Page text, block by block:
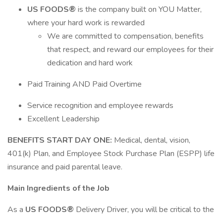
US FOODS® is the company built on YOU Matter,
where your hard work is rewarded
We are committed to compensation, benefits
that respect, and reward our employees for their
dedication and hard work
Paid Training AND Paid Overtime
Service recognition and employee rewards
Excellent Leadership
BENEFITS START DAY ONE: Medical, dental, vision,
401(k) Plan, and Employee Stock Purchase Plan (ESPP) life
insurance and paid parental leave.
Main Ingredients of the Job
As a US FOODS® Delivery Driver, you will be critical to the